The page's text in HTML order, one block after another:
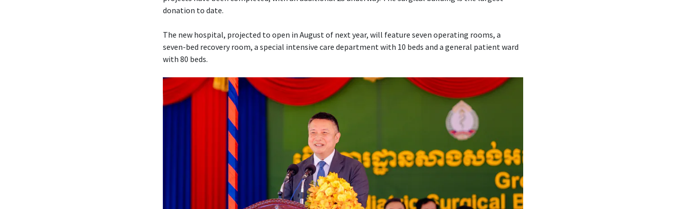
donation to date.
The new hospital, projected to open in August of next year, will feature seven operating rooms, a
seven-bed recovery room, a special intensive care department with 10 beds and a general patient ward
with 80 beds.